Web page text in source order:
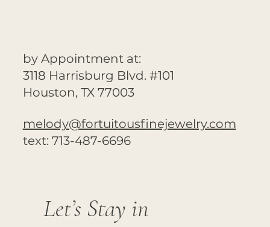
by Appointment at:
3118 Harrisburg Blvd. #101
Houston, TX 77003
melody@fortuitousfinejewelry.com
text: 713-487-6696
Let’s Stay in